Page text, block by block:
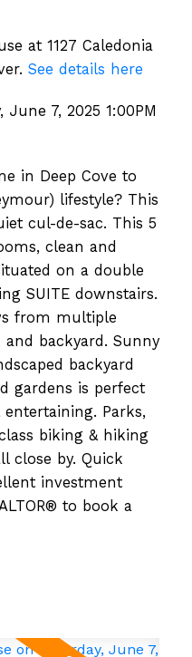
at 1127 Caledonia
See details here
7, 2025 1:00PM
in Deep Cove to
lifestyle? This
cul-de-sac. This 5
clean and
on a double
SUITE downstairs.
from multiple
backyard. Sunny
backyard
gardens is perfect
Parks,
biking & hiking
close by. Quick
investment
to book a